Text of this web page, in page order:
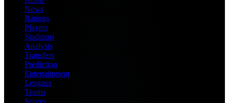
News
Ratings
Players
Stadiums
Analysis
Transfers
Prediction
Entertainment
Leagues
Teams
Scores